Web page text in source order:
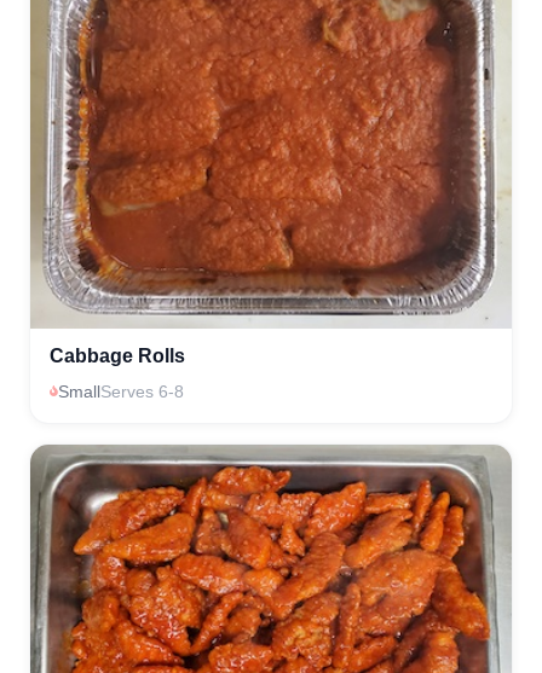
Cabbage Rolls
SmallServes 6-8